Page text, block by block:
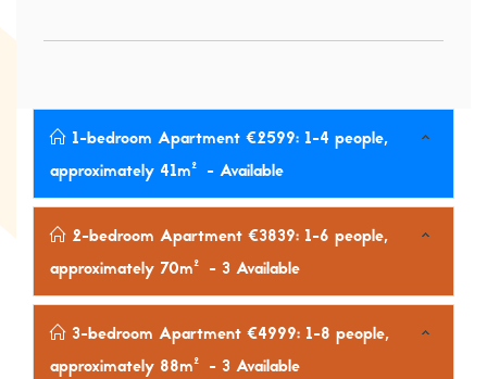
1-bedroom Apartment €2599: 1-4 people,
approximately 41m² - Available
2-bedroom Apartment €3839: 1-6 people,
approximately 70m² - 3 Available
3-bedroom Apartment €4999: 1-8 people,
approximately 88m² - 3 Available